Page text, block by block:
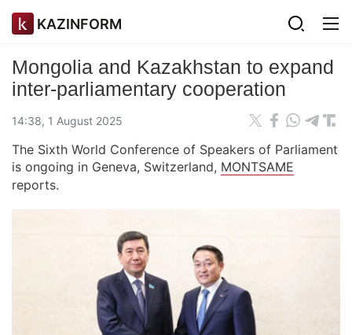
KAZINFORM
Mongolia and Kazakhstan to expand
inter-parliamentary cooperation
14:38, 1 August 2025
The Sixth World Conference of Speakers of Parliament
is ongoing in Geneva, Switzerland, MONTSAME
reports.